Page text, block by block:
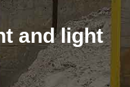
and light